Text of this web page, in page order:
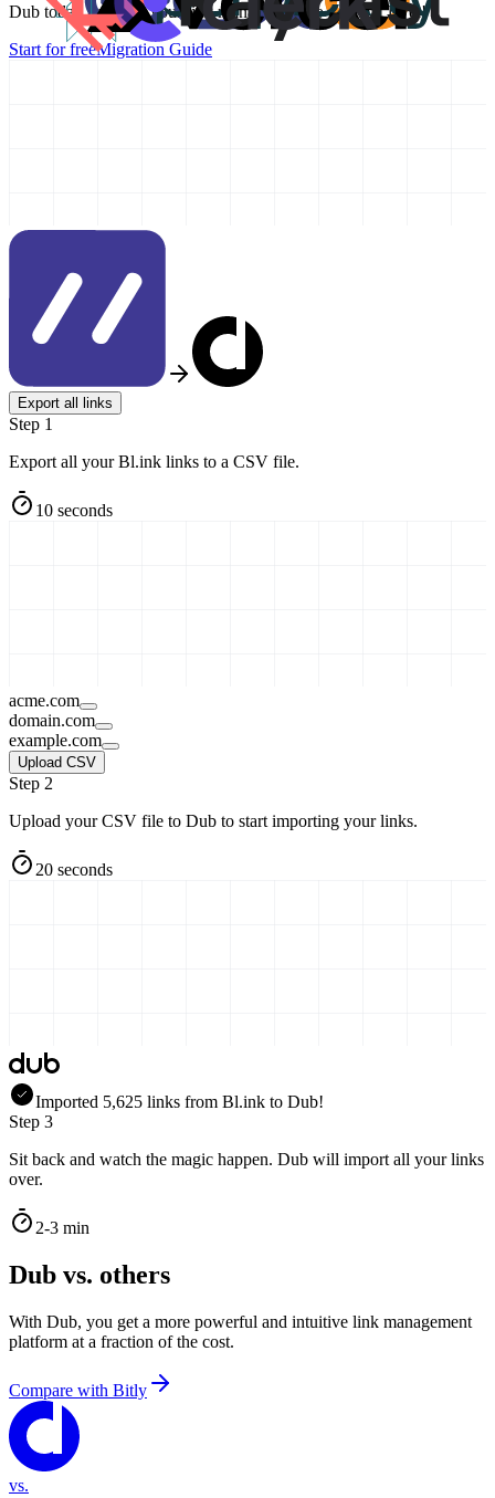
Dub today and take your link management to the next level!
Start for freeMigration Guide
Export all links
Step 1
Export all your Bl.ink links to a CSV file.
10 seconds
acme.com
domain.com
example.com
Upload CSV
Step 2
Upload your CSV file to Dub to start importing your links.
20 seconds
Imported 5,625 links from Bl.ink to Dub!
Step 3
Sit back and watch the magic happen. Dub will import all your links
over.
2-3 min
Dub vs. others
With Dub, you get a more powerful and intuitive link management
platform at a fraction of the cost.
Compare with Bitly
vs.